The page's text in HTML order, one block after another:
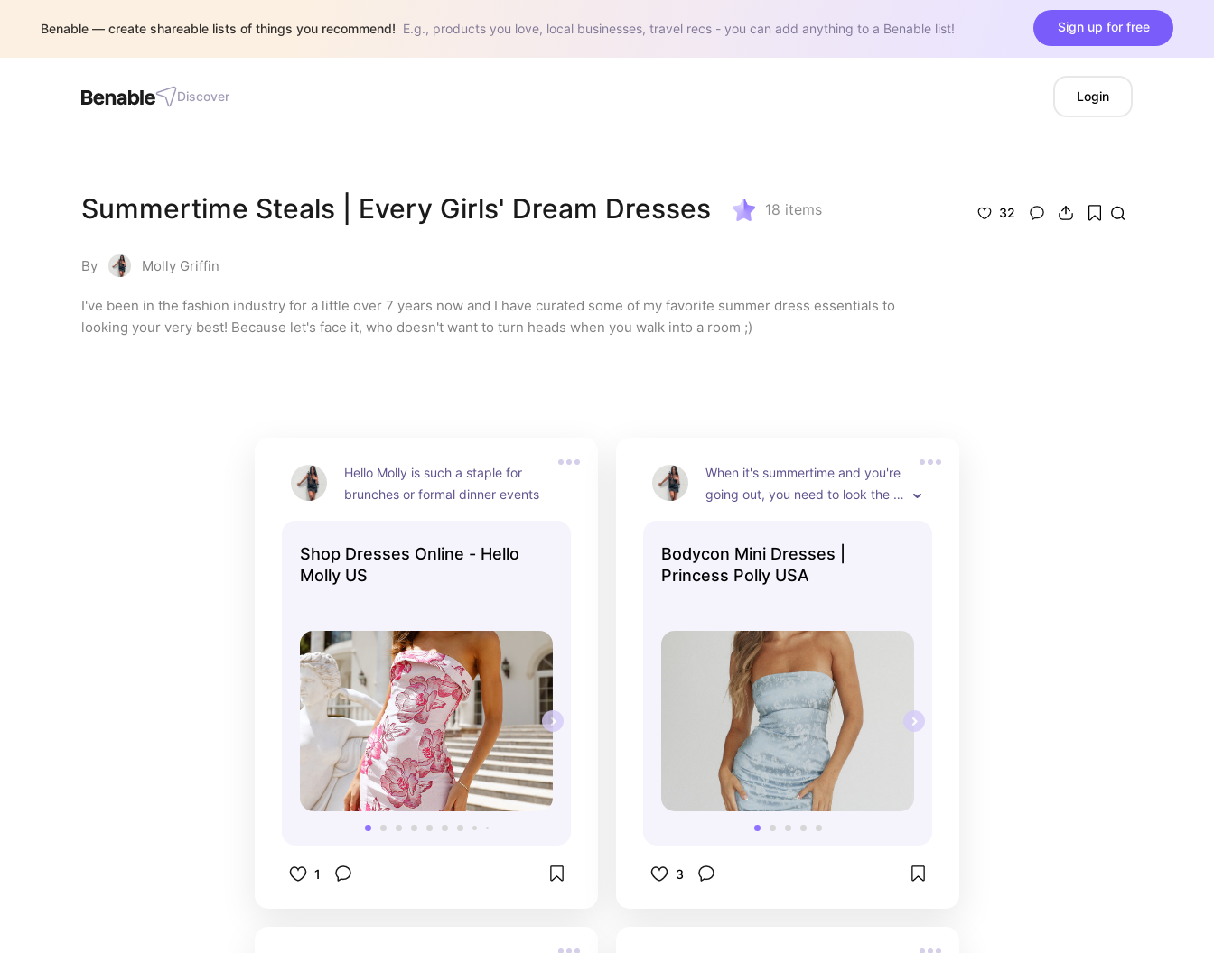
Benable — create shareable lists of things you recommend! E.g., products you love, local businesses, travel recs - you can add anything to a Benable list! Sign up for free
Discover Login
Summertime Steals | Every Girls' Dream Dresses 18 items
By Molly Griffin
I've been in the fashion industry for a little over 7 years now and I have curated some of my favorite summer dress essentials to
looking your very best! Because let's face it, who doesn't want to turn heads when you walk into a room ;)
32
Hello Molly is such a staple for
brunches or formal dinner events
Shop Dresses Online - Hello
Molly US
1
When it's summertime and you're
going out, you need to look the
dresses for that!
Bodycon Mini Dresses |
Princess Polly USA
3